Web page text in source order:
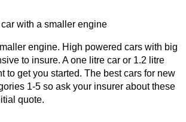
with a smaller engine
engine. High powered cars with big
to insure. A one litre car or 1.2 litre
to get you started. The best cars for new
1-5 so ask your insurer about these
quote.